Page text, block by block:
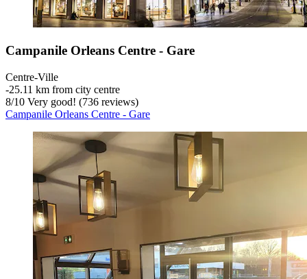
Campanile Orleans Centre - Gare
Centre-Ville
‐25.11 km from city centre
8/10 Very good! (736 reviews)
Campanile Orleans Centre - Gare